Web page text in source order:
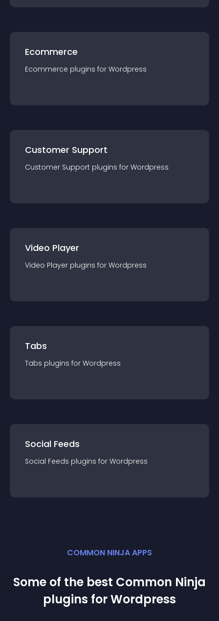
Ecommerce
Ecommerce plugins for Wordpress
Customer Support
Customer Support plugins for Wordpress
Video Player
Video Player plugins for Wordpress
Tabs
Tabs plugins for Wordpress
Social Feeds
Social Feeds plugins for Wordpress
COMMON NINJA APPS
Some of the best Common Ninja
plugins forWordpress